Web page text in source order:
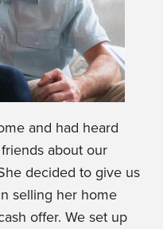
and had heard
about our
decided to give us
selling her home
offer. We set up